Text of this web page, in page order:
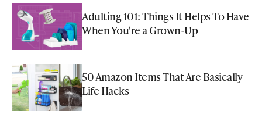
Adulting 101: Things It Helps To Have
When You're a Grown-Up
50 Amazon Items That Are Basically
Life Hacks